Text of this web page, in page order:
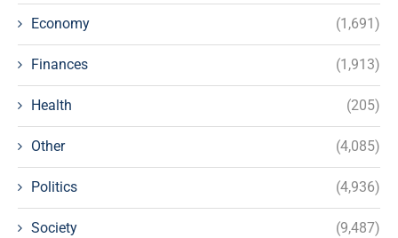
Economy (1,691)
Finances (1,913)
Health (205)
Other (4,085)
Politics (4,936)
Society (9,487)